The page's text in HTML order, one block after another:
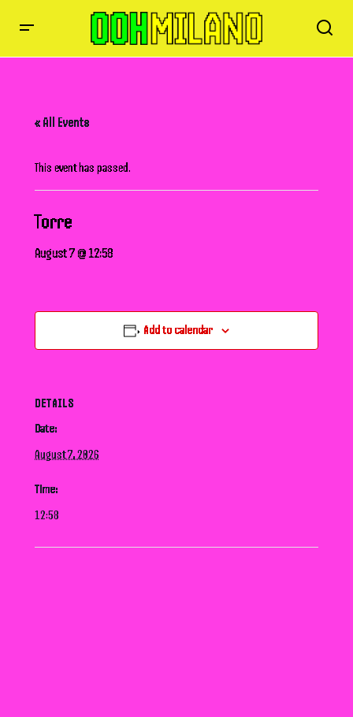
« All Events
This event has passed.
Torre
August 7 @ 12:58
Add to calendar
DETAILS
Date:
August 7, 2026
Time:
12:58